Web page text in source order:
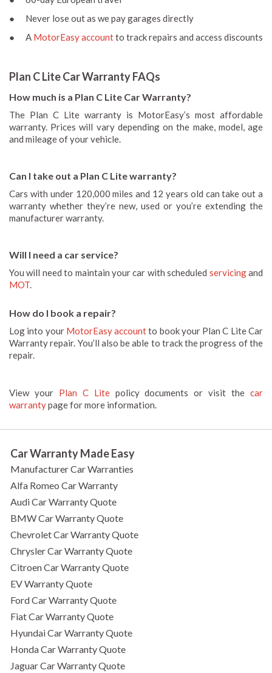
● Never lose out as we pay garages directly
● A MotorEasy accountto track repairs and access discounts
Plan C Lite Car Warranty FAQs
How much is a Plan C Lite Car Warranty?
The Plan C Lite warranty is MotorEasy’s most affordable
warranty. Prices will vary depending on the make, model, age
and mileage of your vehicle.
Can I take out a Plan C Lite warranty?
Cars with under 120,000 miles and 12 years old can take out a
warranty whether they’re new, used or you’re extending the
manufacturer warranty.
Will I need a car service?
You will need to maintain your car with scheduled servicingand
MOT.
How do I book a repair?
Log into your MotorEasy accountto book your Plan C Lite Car
Warranty repair. You’ll also be able to track the progress of the
repair.
View your Plan C Litepolicy documents or visit thecar
warrantypage for more information.
Car Warranty Made Easy
Manufacturer Car Warranties
Alfa Romeo Car Warranty
Audi Car Warranty Quote
BMW Car Warranty Quote
Chevrolet Car Warranty Quote
Chrysler Car Warranty Quote
Citroen Car Warranty Quote
EV Warranty Quote
Ford Car Warranty Quote
Fiat Car Warranty Quote
Hyundai Car Warranty Quote
Honda Car Warranty Quote
Jaguar Car Warranty Quote